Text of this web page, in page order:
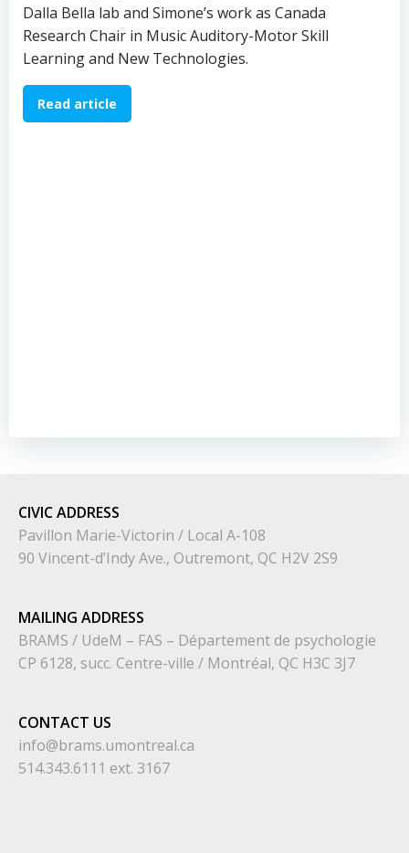
Dalla Bella lab and Simone’s work as Canada
Research Chair in Music Auditory-Motor Skill
Learning and New Technologies.
Read article
CIVICADDRESS
Pavillon Marie-Victorin / Local A-108
90 Vincent-d’Indy Ave., Outremont, QC H2V 2S9
MAILING ADDRESS
BRAMS / UdeM – FAS – Département de psychologie
CP 6128, succ. Centre-ville / Montréal, QC H3C 3J7
CONTACT US
info@brams.umontreal.ca
514.343.6111 ext. 3167